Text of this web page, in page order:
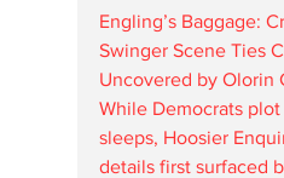
Engling’s Baggage:
Swinger Scene Ties
Uncovered by Olorin
While Democrats
sleeps, Hoosier
details first surfaced